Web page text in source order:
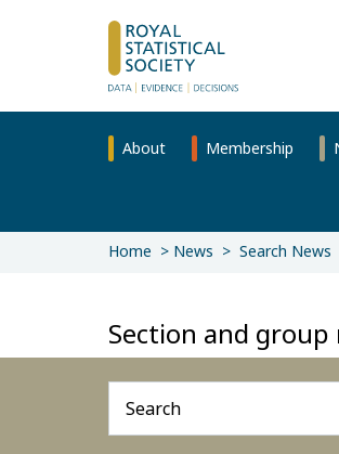
About Membership
Home News Search News
Section and group